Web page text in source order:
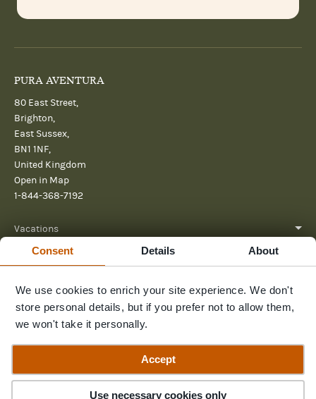
Consent Details About
We use cookies to enrich your site experience. We don't
store personal details, but if you prefer not to allow them,
we won't take it personally.
Accept
Use necessary cookies only
PURA AVENTURA
80 East Street,
Brighton,
East Sussex,
BN1 1NF,
United Kingdom
Open in Map
1-844-368-7192
Vacations
Help
Further reading
Send us a message